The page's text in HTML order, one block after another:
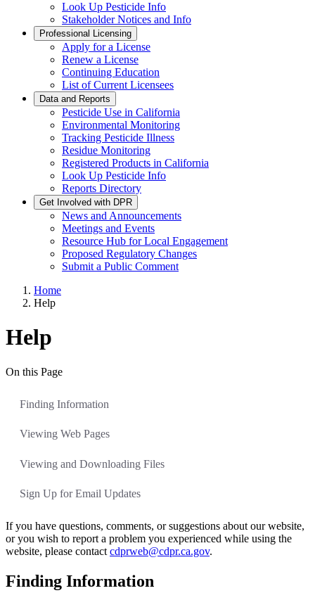
Look Up Pesticide Info
Stakeholder Notices and Info
Professional Licensing
Apply for a License
Renew a License
Continuing Education
List of Current Licensees
Data and Reports
Pesticide Use in California
Environmental Monitoring
Tracking Pesticide Illness
Residue Monitoring
Registered Products in California
Look Up Pesticide Info
Reports Directory
Get Involved with DPR
News and Announcements
Meetings and Events
Resource Hub for Local Engagement
Proposed Regulatory Changes
Submit a Public Comment
Home
Help
Help
On this Page
Finding Information
Viewing Web Pages
Viewing and Downloading Files
Sign Up for Email Updates
If you have questions, comments, or suggestions about our website,
or you wish to report a problem you experienced while using the
website, please contact cdprweb@cdpr.ca.gov.
Finding Information